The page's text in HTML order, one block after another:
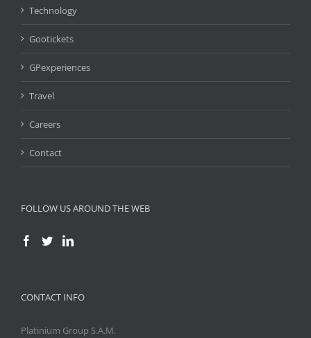
Technology
Gootickets
GPexperiences
Travel
Careers
Contact
FOLLOW US AROUND THE WEB
CONTACT INFO
Platinium Group S.A.M.